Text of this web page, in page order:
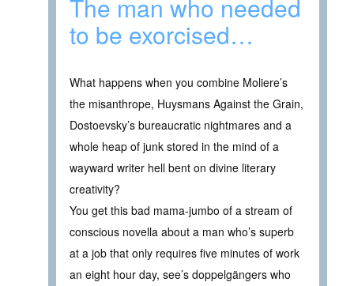
The man who needed
to be exorcised…
What happens when you combine Moliere’s
the misanthrope, Huysmans Against the Grain,
Dostoevsky’s bureaucratic nightmares and a
whole heap of junk stored in the mind of a
wayward writer hell bent on divine literary
creativity?
You get this bad mama-jumbo of a stream of
conscious novella about a man who’s superb
at a job that only requires five minutes of work
an eight hour day, see’s doppelgängers who